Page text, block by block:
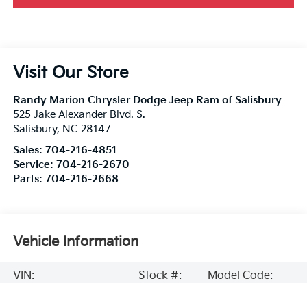
Visit Our Store
Randy Marion Chrysler Dodge Jeep Ram of Salisbury
525 Jake Alexander Blvd. S.
Salisbury, NC 28147
Sales: 704-216-4851
Service: 704-216-2670
Parts: 704-216-2668
Vehicle Information
VIN:
Stock #:
Model Code: